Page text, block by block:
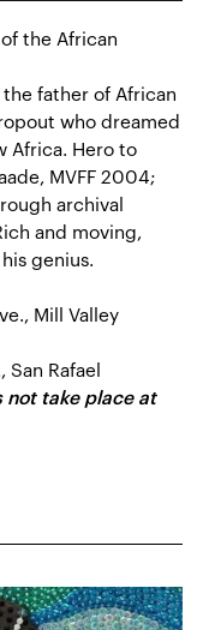
the African
father of African
who dreamed
Africa. Hero to
MVFF 2004;
archival
and moving,
genius.
Mill Valley
San Rafael
not take place at